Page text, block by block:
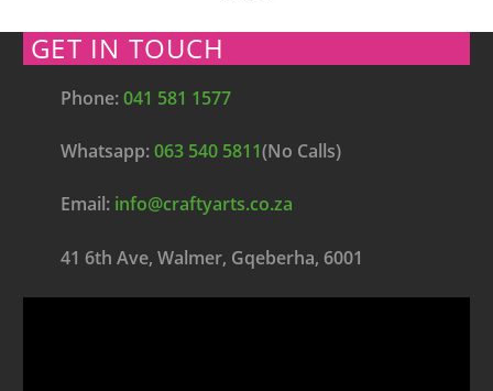
GET IN TOUCH
Phone:041 581 1577
Whatsapp:063 540 5811(No Calls)
Email: info@craftyarts.co.za
41 6th Ave, Walmer, Gqeberha, 6001